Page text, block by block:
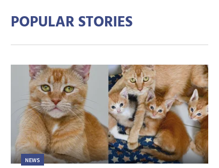
POPULAR STORIES
NEWS